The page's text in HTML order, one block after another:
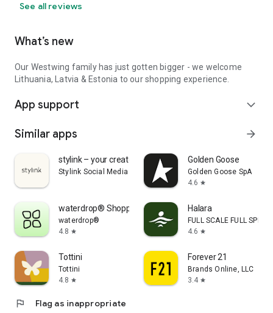
See all reviews
What’s new
Our Westwing family has just gotten bigger - we welcome
Lithuania, Latvia & Estonia to our shopping experience.
App support expand_more
Similar apps arrow_forward
stylink – your creator tool
Stylink Social Media GmbH
Golden Goose
Golden Goose SpA
4.6 star
waterdrop® Shopping App
waterdrop®
4.8 star
Halara
FULL SCALE FULL SPEED
4.6 star
Tottini
Tottini
4.8 star
Forever 21
Brands Online, LLC
3.4 star
flag Flag as inappropriate